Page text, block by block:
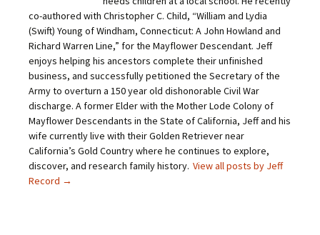
o
a
f
r
i
e
n
d
(
O
e
n
s
i
n
e
w
e
b
o
o
k
(
O
p
e
n
s
n
n
e
w
i
i
t
t
e
(
O
p
e
n
s
i
n
n
e
w
w
n
n
t
e
r
s
t
(
O
p
e
n
s
i
n
n
e
w
w
co-authored with Christopher C. Child, “William and Lydia
(Swift) Young of Windham, Connecticut: A John Howland and
Richard Warren Line,” for the Mayflower Descendant. Jeff
enjoys helping his ancestors complete their unfinished
business, and successfully petitioned the Secretary of the
Army to overturn a 150 year old dishonorable Civil War
discharge. A former Elder with the Mother Lode Colony of
Mayflower Descendants in the State of California, Jeff and his
wife currently live with their Golden Retriever near
California’s Gold Country where he continues to explore,
discover, and research family history. View all posts by Jeff
Record →